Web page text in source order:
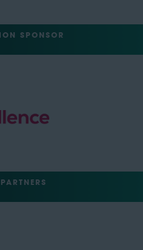
SPONSOR